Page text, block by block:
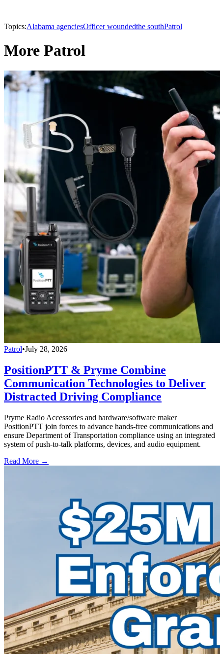
Topics:Alabama agenciesOfficer woundedthe southPatrol
More Patrol
Patrol•July 28, 2026
PositionPTT & Pryme Combine
Communication Technologies to Deliver
Distracted Driving Compliance
Pryme Radio Accessories and hardware/software maker
PositionPTT join forces to advance hands-free communications and
ensure Department of Transportation compliance using an integrated
system of push-to-talk platforms, devices, and audio equipment.
Read More →